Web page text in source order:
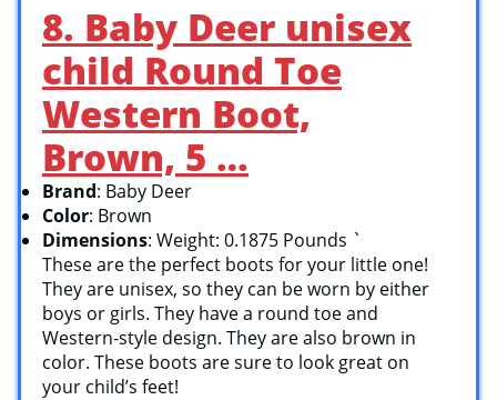
8. Baby Deer unisex
child Round Toe
Western Boot,
Brown, 5 …
Brand: Baby Deer
Color: Brown
Dimensions: Weight: 0.1875 Pounds `
These are the perfect boots for your little one!
They are unisex, so they can be worn by either
boys or girls. They have a round toe and
Western-style design. They are also brown in
color. These boots are sure to look great on
your child’s feet!